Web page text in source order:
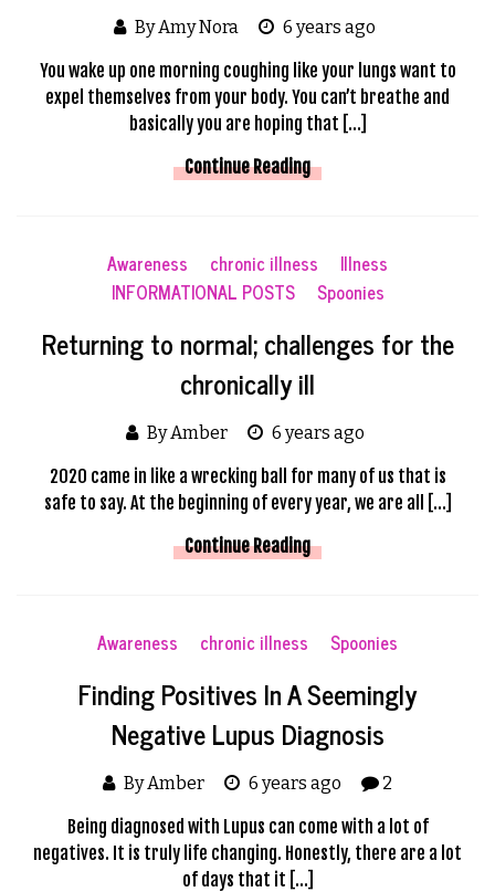
By Amy Nora 6 years ago
You wake up one morning coughing like your lungs want to
expel themselves from your body. You can’t breathe and
basically you are hoping that […]
Continue Reading
Awareness chronic illness
Illness
INFORMATIONAL POSTS
Spoonies
Returning to normal; challenges for the
chronically ill
By Amber 6 years ago
2020 came in like a wrecking ball for many of us that is
safe to say. At the beginning of every year, we are all […]
Continue Reading
Awareness chronic illness Spoonies
Finding Positives In A Seemingly
Negative Lupus Diagnosis
By Amber 6 years ago 2
Being diagnosed with Lupus can come with a lot of
negatives. It is truly life changing. Honestly, there are a lot
of days that it […]